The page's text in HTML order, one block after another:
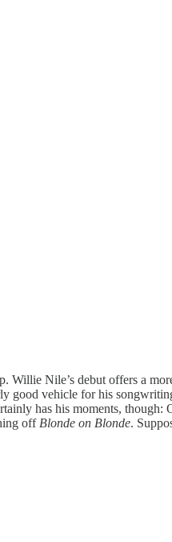
Nile’s debut offers a
good vehicle for his
has his moments, though:
off Blonde on Blonde.